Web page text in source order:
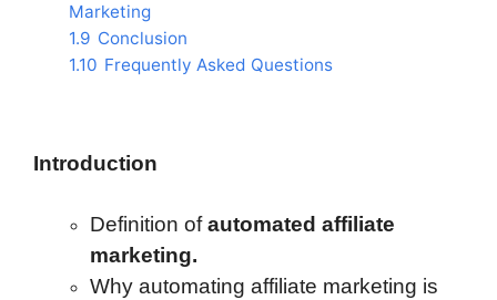
Marketing
1.9 Conclusion
1.10 Frequently Asked Questions
Introduction
Definition ofautomated affiliate
marketing.
Why automating affiliate marketing is